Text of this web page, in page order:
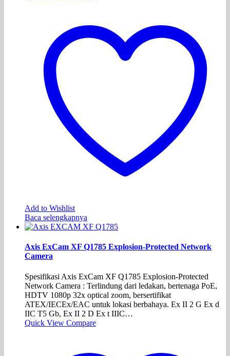
Add to Wishlist
Baca selengkapnya
Axis ExCam XF Q1785 Explosion-Protected Network
Camera
Spesifikasi Axis ExCam XF Q1785 Explosion-Protected
Network Camera : Terlindung dari ledakan, bertenaga PoE,
HDTV 1080p 32x optical zoom, bersertifikat
ATEX/IECEx/EAC untuk lokasi berbahaya. Ex II 2 G Ex d
IIC T5 Gb, Ex II 2 D Ex t IIIC…
Quick View Compare